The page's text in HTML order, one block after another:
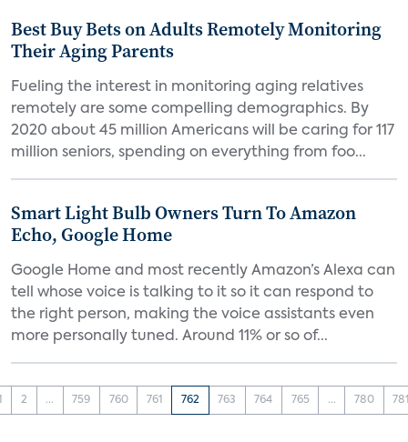
Best Buy Bets on Adults Remotely Monitoring
Their Aging Parents
Fueling the interest in monitoring aging relatives
remotely are some compelling demographics. By
2020 about 45 million Americans will be caring for 117
million seniors, spending on everything from foo...
Smart Light Bulb Owners Turn To Amazon
Echo, Google Home
Google Home and most recently Amazon’s Alexa can
tell whose voice is talking to it so it can respond to
the right person, making the voice assistants even
more personally tuned. Around 11% or so of...
2 ... 759 760 761 762 763 764 765 ... 780